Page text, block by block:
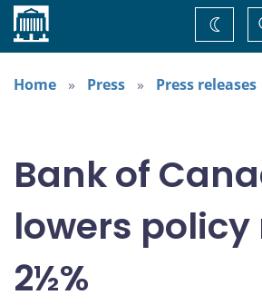
Home
theme
Home
Press Press releases
Bank of
lowers policy
2½%